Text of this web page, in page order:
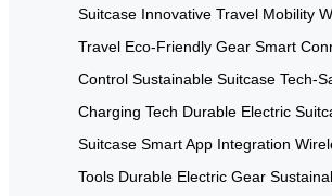
Suitcase Innovative Travel Mobility
Travel Eco-Friendly Gear Smart
Control Sustainable Suitcase Tech-
Charging Tech Durable Electric
Suitcase Smart App Integration
Tools Durable Electric Gear